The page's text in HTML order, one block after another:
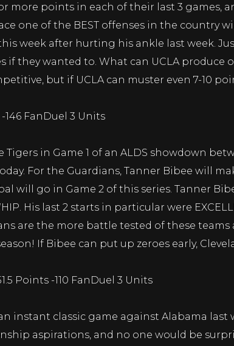
more points in each of their last 3 games,
one of the BEST offenses in the country
week after hurting his ankle last week.
if they wanted to. What can UCLA produce
but if UCLA can muster even 7-10
FanDuel 3 Units
Tigers in Game 1 of an ALDS showdown
For the Guardians, Tanner Bibee will
will go in Game 2 of this series. Tanner
His last 2 starts in particular were
are the more battle tested of these
If Bibee can put up zeroes early,
Points -110 FanDuel 3 Units
instant classic game against Alabama last
aspirations, and no one would be